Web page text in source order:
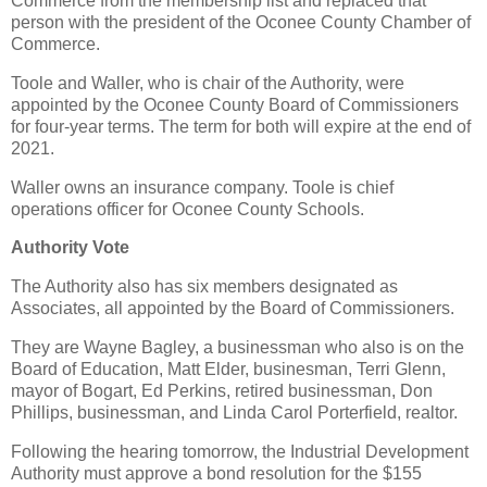
person with the president of the Oconee County Chamber of
Commerce.
Toole and Waller, who is chair of the Authority, were
appointed by the Oconee County Board of Commissioners
for four-year terms. The term for both will expire at the end of
2021.
Waller owns an insurance company. Toole is chief
operations officer for Oconee County Schools.
Authority Vote
The Authority also has six members designated as
Associates, all appointed by the Board of Commissioners.
They are Wayne Bagley, a businessman who also is on the
Board of Education, Matt Elder, businesman, Terri Glenn,
mayor of Bogart, Ed Perkins, retired businessman, Don
Phillips, businessman, and Linda Carol Porterfield, realtor.
Following the hearing tomorrow, the Industrial Development
Authority must approve a bond resolution for the $155